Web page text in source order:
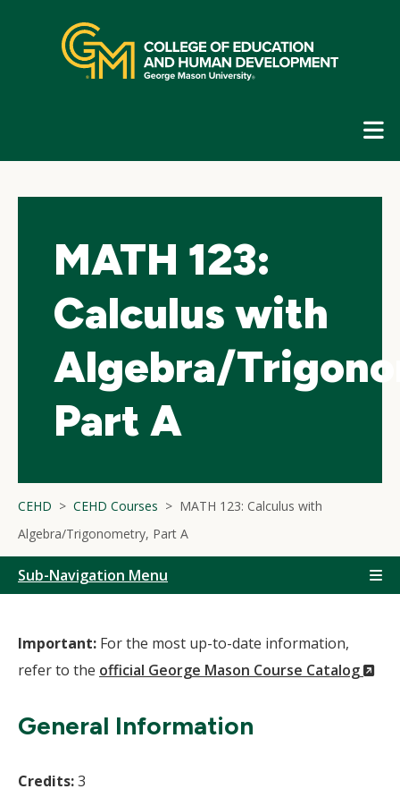
navigation
MATH 123:
Calculus with
Algebra/
Part A
CEHD CEHD Courses
MATH 123: Calculus with
Algebra/Trigonometry, Part A
Sub-Navigation Menu
Important: For the most up-to-date information,
refer to the official George Mason Course Catalog
General Information
Credits:3